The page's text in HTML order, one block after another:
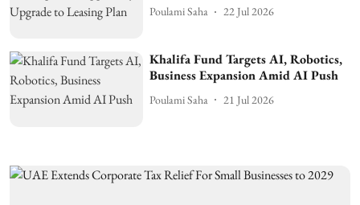
Poulami Saha 22 Jul 2026
Khalifa Fund Targets AI, Robotics,
Business Expansion Amid AI Push
Poulami Saha 21 Jul 2026